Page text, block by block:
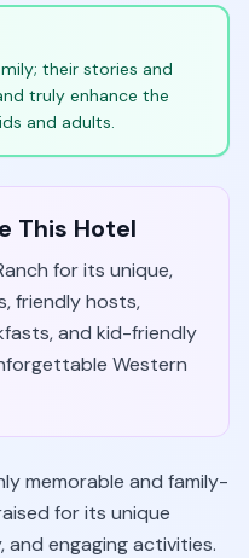
their stories and
truly enhance the
and adults.
This Hotel
for its unique,
friendly hosts,
and kid-friendly
Western
memorable and family-
for its unique
engaging activities.